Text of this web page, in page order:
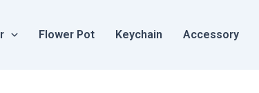
Flower Pot Keychain Accessory